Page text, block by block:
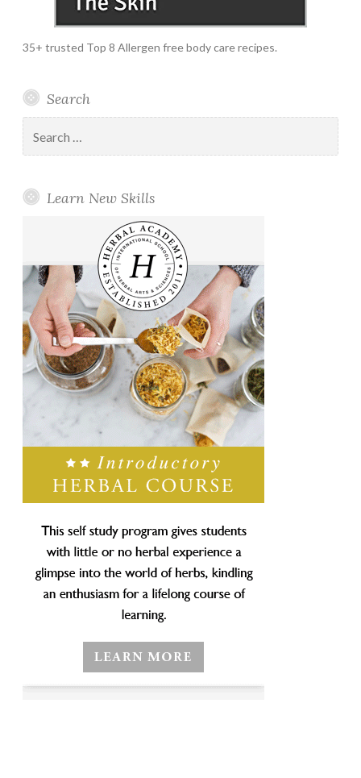
35+ trusted Top 8 Allergen free body care recipes.
Search
for:
Learn New Skills